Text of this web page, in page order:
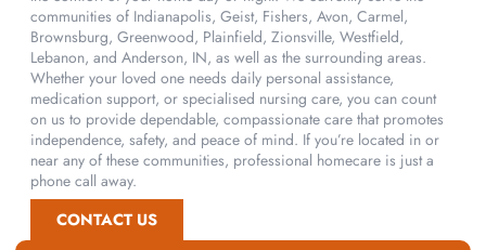
communities of Indianapolis, Geist, Fishers, Avon, Carmel,
Brownsburg, Greenwood, Plainfield, Zionsville, Westfield,
Lebanon, and Anderson, IN, as well as the surrounding areas.
Whether your loved one needs daily personal assistance,
medication support, or specialised nursing care, you can count
on us to provide dependable, compassionate care that promotes
independence, safety, and peace of mind. If you’re located in or
near any of these communities, professional homecare is just a
phone call away.
CONTACT US